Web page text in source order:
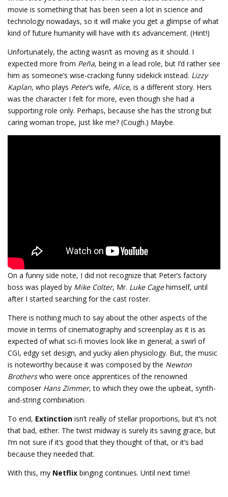
movie is something that has been seen a lot in science and
technology nowadays, so it will make you get a glimpse of what
kind of future humanity will have with its advancement. (Hint!)
Unfortunately, the acting wasn’t as moving as it should. I
expected more from Peña, being in a lead role, but I’d rather see
him as someone’s wise-cracking funny sidekick instead. Lizzy
Kaplan, who plays Peter‘s wife, Alice, is a different story. Hers
was the character I felt for more, even though she had a
supporting role only. Perhaps, because she has the strong but
caring woman trope, just like me? (Cough.) Maybe.
On a funny side note, I did not recognize that Peter’s factory
boss was played by Mike Colter, Mr. Luke Cagehimself, until
after I started searching for the cast roster.
There is nothing much to say about the other aspects of the
movie in terms of cinematography and screenplay as it is as
expected of what sci-fi movies look like in general; a swirl of
CGI, edgy set design, and yucky alien physiology. But, the music
is noteworthy because it was composed by the Newton
Brotherswho were once apprentices of the renowned
composer Hans Zimmer, to which they owe the upbeat, synth-
and-string combination.
To end, Extinction isn’t really of stellar proportions, but it’s not
that bad, either. The twist midway is surely its saving grace, but
I’m not sure if it’s good that they thought of that, or it’s bad
because they needed that.
With this, my Netflix binging continues. Until next time!